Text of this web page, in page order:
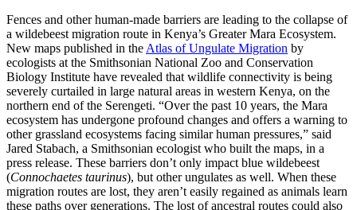
Fences and other human-made barriers are leading to the collapse of
a wildebeest migration route in Kenya’s Greater Mara Ecosystem.
New maps published in the Atlas of Ungulate Migration by
ecologists at the Smithsonian National Zoo and Conservation
Biology Institute have revealed that wildlife connectivity is being
severely curtailed in large natural areas in western Kenya, on the
northern end of the Serengeti. “Over the past 10 years, the Mara
ecosystem has undergone profound changes and offers a warning to
other grassland ecosystems facing similar human pressures,” said
Jared Stabach, a Smithsonian ecologist who built the maps, in a
press release. These barriers don’t only impact blue wildebeest
(Connochaetes taurinus), but other ungulates as well. When these
migration routes are lost, they aren’t easily regained as animals learn
these paths over generations. The lost of ancestral routes could also